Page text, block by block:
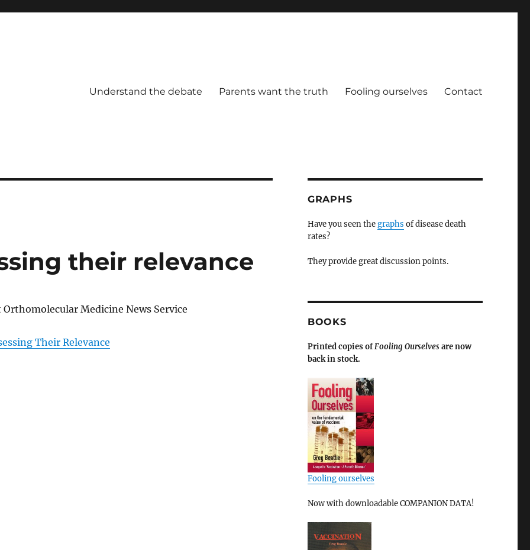
Understand the debate Parents want the truth Fooling ourselves Contact
their relevance
Orthomolecular Medicine News Service
Their Relevance
GRAPHS
Have you seen thegraphs of disease death
rates?
They provide great discussion points.
BOOKS
Printed copies ofFooling Ourselves are now
back in stock.
Fooling ourselves
Now with downloadable COMPANION DATA!